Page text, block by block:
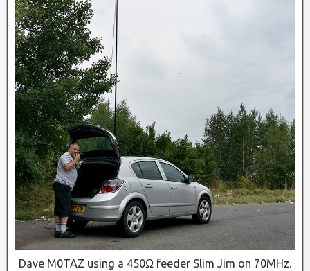
Dave M0TAZ using a 450Ω feeder Slim Jim on 70MHz.